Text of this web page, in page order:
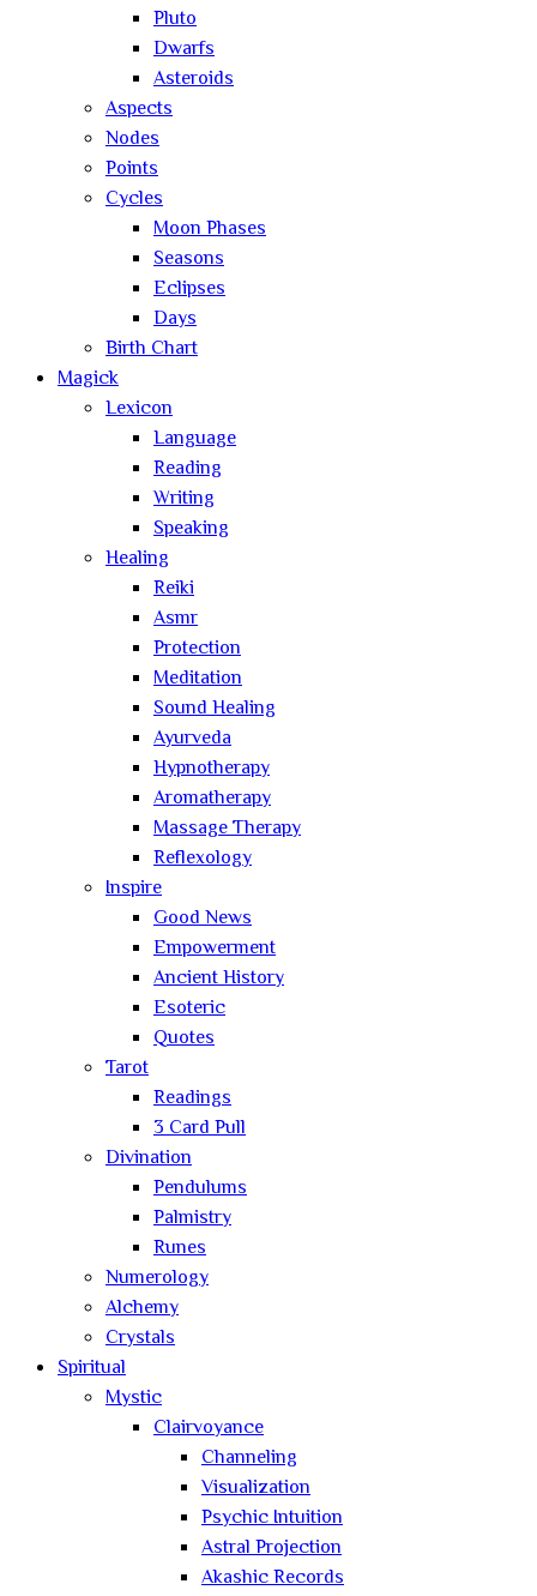
Pluto
Dwarfs
Asteroids
Aspects
Nodes
Points
Cycles
Moon Phases
Seasons
Eclipses
Days
Birth Chart
Magick
Lexicon
Language
Reading
Writing
Speaking
Healing
Reiki
Asmr
Protection
Meditation
Sound Healing
Ayurveda
Hypnotherapy
Aromatherapy
Massage Therapy
Reflexology
Inspire
Good News
Empowerment
Ancient History
Esoteric
Quotes
Tarot
Readings
3 Card Pull
Divination
Pendulums
Palmistry
Runes
Numerology
Alchemy
Crystals
Spiritual
Mystic
Clairvoyance
Channeling
Visualization
Psychic Intuition
Astral Projection
Akashic Records